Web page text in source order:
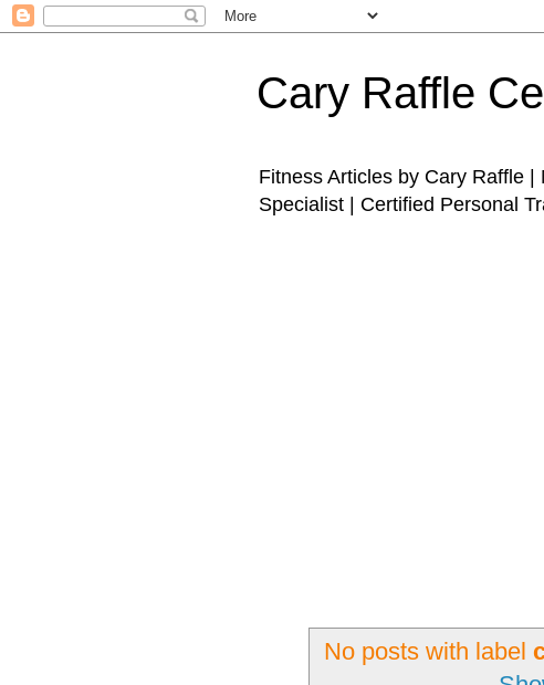
Cary Raffle
Fitness Articles by Cary Raffle
Specialist | Certified Personal
No posts with label